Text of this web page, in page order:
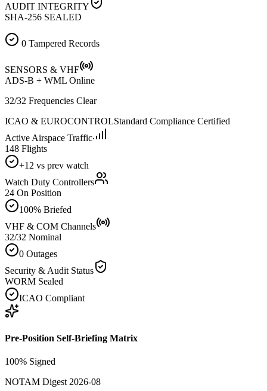
AUDIT INTEGRITY
SHA-256 SEALED
0 Tampered Records
SENSORS & VHF
ADS-B + WML Online
32/32 Frequencies Clear
ICAO & EUROCONTROLStandard Compliance Certified
Active Airspace Traffic
148 Flights
+12 vs prev watch
Watch Duty Controllers
24 On Position
100% Briefed
VHF & COM Channels
32/32 Nominal
0 Outages
Security & Audit Status
WORM Sealed
ICAO Compliant
Pre-Position Self-Briefing Matrix
100% Signed
NOTAM Digest 2026-08